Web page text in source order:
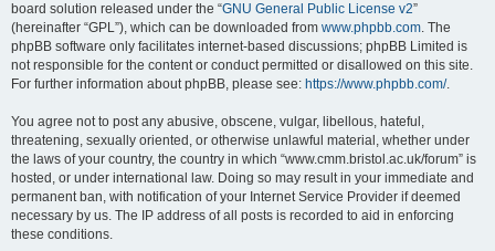
board solution released under the “GNU General Public License v2”
(hereinafter “GPL”), which can be downloaded from www.phpbb.com. The
phpBB software only facilitates internet-based discussions; phpBB Limited is
not responsible for the content or conduct permitted or disallowed on this site.
For further information about phpBB, please see: https://www.phpbb.com/.
You agree not to post any abusive, obscene, vulgar, libellous, hateful,
threatening, sexually oriented, or otherwise unlawful material, whether under
the laws of your country, the country in which “www.cmm.bristol.ac.uk/forum” is
hosted, or under international law. Doing so may result in your immediate and
permanent ban, with notification of your Internet Service Provider if deemed
necessary by us. The IP address of all posts is recorded to aid in enforcing
these conditions.